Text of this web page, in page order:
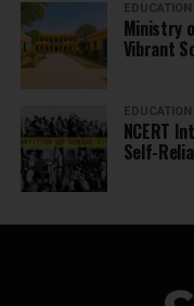
EDUCATION
Ministry
Vibrant
EDUCATION
NCERT
Self-